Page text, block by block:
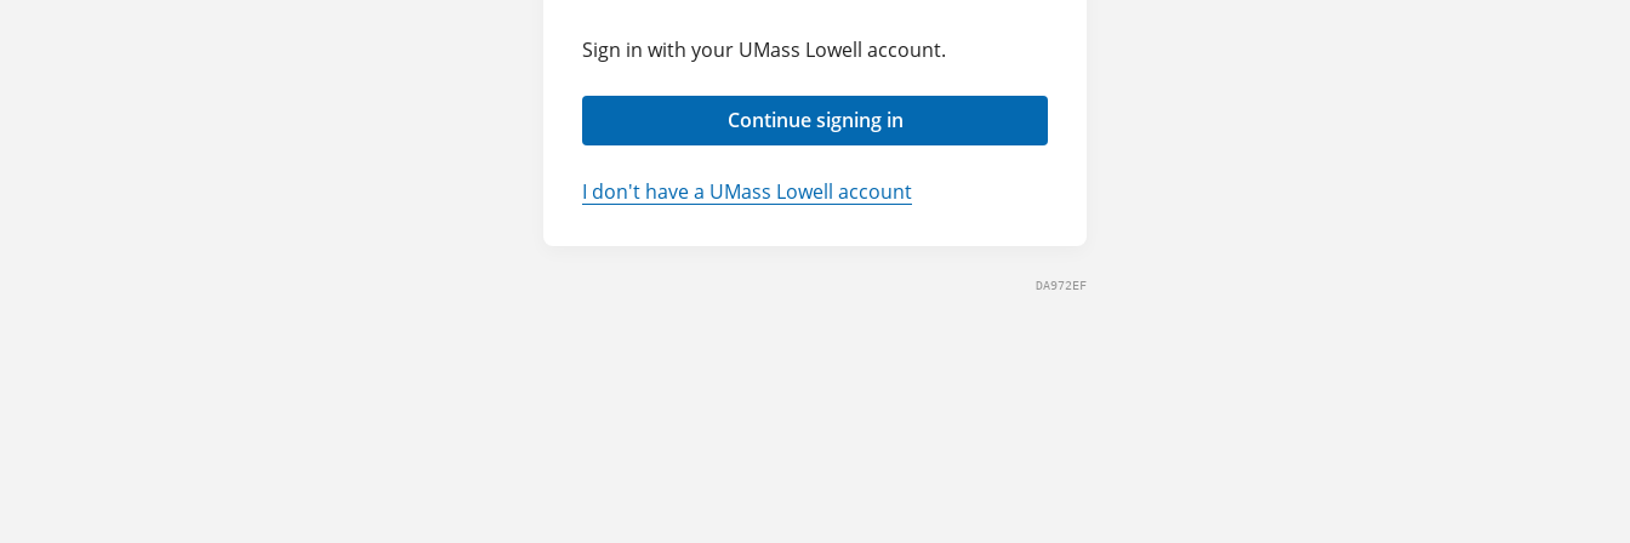
Sign in with your UMass Lowell account.
Continue signing in
I don't have a UMass Lowell account
DA972EF